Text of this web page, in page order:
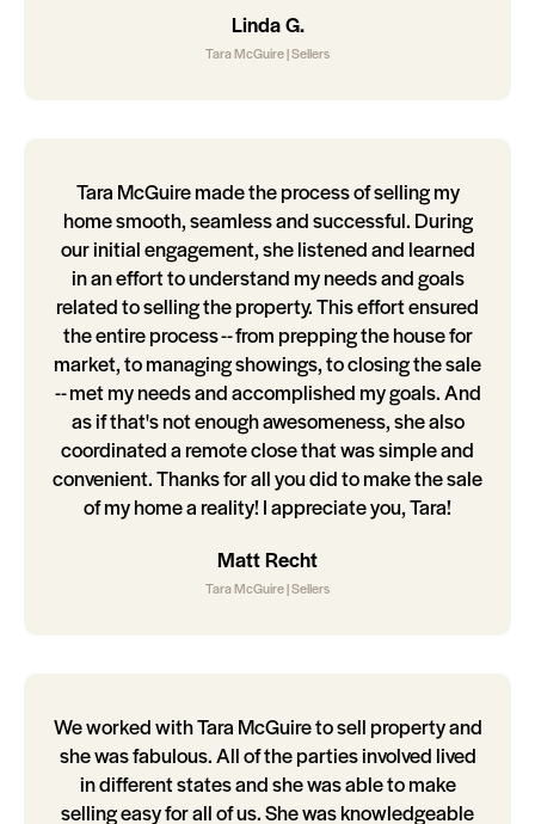
Linda G.
Tara McGuire | Sellers
Tara McGuire made the process of selling my
home smooth, seamless and successful. During
our initial engagement, she listened and learned
in an effort to understand my needs and goals
related to selling the property. This effort ensured
the entire process -- from prepping the house for
market, to managing showings, to closing the sale
-- met my needs and accomplished my goals. And
as if that's not enough awesomeness, she also
coordinated a remote close that was simple and
convenient. Thanks for all you did to make the sale
of my home a reality! I appreciate you, Tara!
Matt Recht
Tara McGuire | Sellers
We worked with Tara McGuire to sell property and
she was fabulous. All of the parties involved lived
in different states and she was able to make
selling easy for all of us. She was knowledgeable